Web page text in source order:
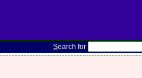
Search for